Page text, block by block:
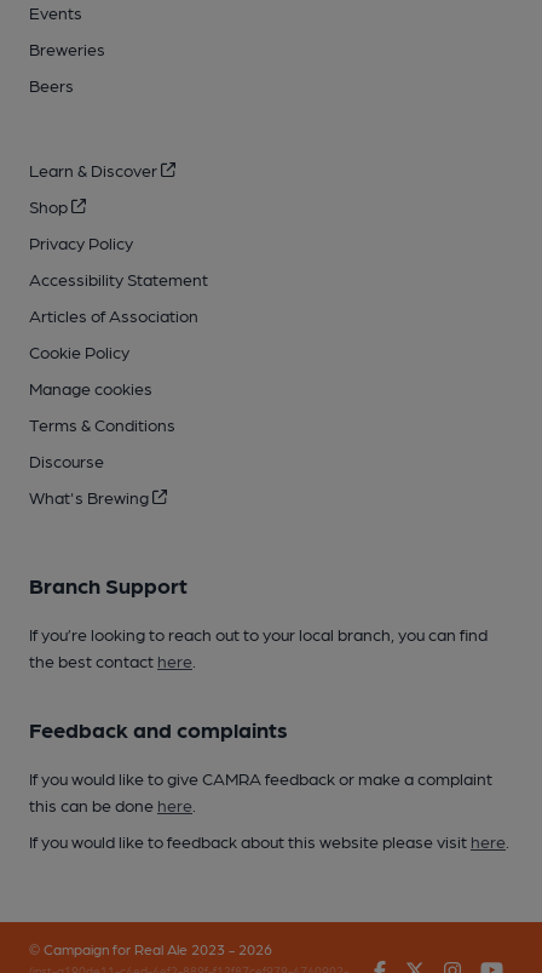
Events
Breweries
Beers
Learn & Discover
Shop
Privacy Policy
Accessibility Statement
Articles of Association
Cookie Policy
Manage cookies
Terms & Conditions
Discourse
What's Brewing
Branch Support
If you’re looking to reach out to your local branch, you can find
the best contact here
Feedback and complaints
If you would like to give CAMRA feedback or make a complaint
this can be done here
If you would like to feedback about this website please visit here
© Campaign for Real Ale 2023 - 2026
FacebookTwitter